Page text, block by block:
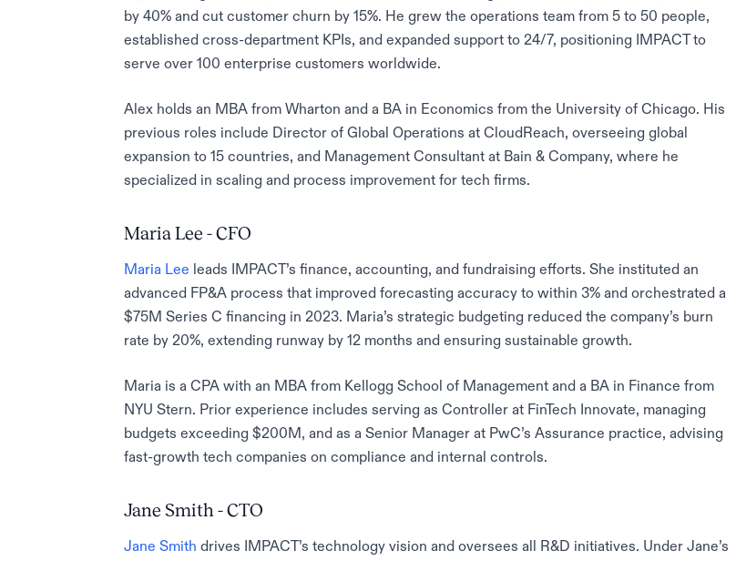
by 40% and cut customer churn by 15%. He grew the operations team from 5 to 50 people,
established cross-department KPIs, and expanded support to 24/7, positioning IMPACT to
serve over 100 enterprise customers worldwide.
Alex holds an MBA from Wharton and a BA in Economics from the University of Chicago. His
previous roles include Director of Global Operations at CloudReach, overseeing global
expansion to 15 countries, and Management Consultant at Bain & Company, where he
specialized in scaling and process improvement for tech firms.
Maria Lee - CFO
Maria Lee leads IMPACT’s finance, accounting, and fundraising efforts. She instituted an
advanced FP&A process that improved forecasting accuracy to within 3% and orchestrated a
$75M Series C financing in 2023. Maria’s strategic budgeting reduced the company’s burn
rate by 20%, extending runway by 12 months and ensuring sustainable growth.
Maria is a CPA with an MBA from Kellogg School of Management and a BA in Finance from
NYU Stern. Prior experience includes serving as Controller at FinTech Innovate, managing
budgets exceeding $200M, and as a Senior Manager at PwC’s Assurance practice, advising
fast-growth tech companies on compliance and internal controls.
Jane Smith - CTO
Jane Smith drives IMPACT’s technology vision and oversees all R&D initiatives. Under Jane’s